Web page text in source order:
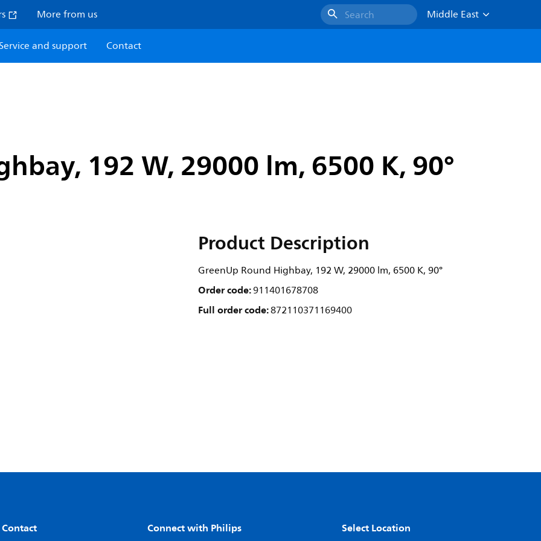
More from us Search
Middle East
Service and support Contact
192 W, 29000 lm, 6500 K, 90°
Product Description
GreenUp Round Highbay, 192 W, 29000 lm, 6500 K, 90°
Order code:911401678708
Full order code:872110371169400
Connect with Philips Select Location